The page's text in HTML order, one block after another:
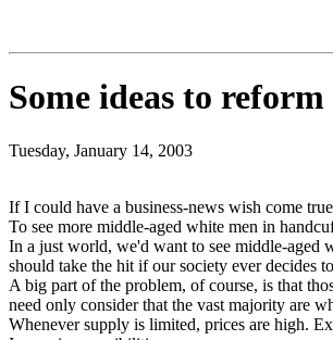
Some ideas to reform
Tuesday, January 14, 2003
If I could have a business-news wish come
To see more middle-aged white men in
In a just world, we'd want to see middle-aged
should take the hit if our society ever decides
A big part of the problem, of course, is that
need only consider that the vast majority are
Whenever supply is limited, prices are high.